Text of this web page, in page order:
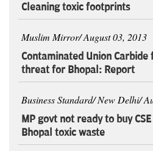
Cleaning toxic footprints
Muslim Mirror/ August 03, 2013
Contaminated Union
threat for Bhopal: Report
Business Standard/ New Delhi/
MP govt not ready to buy
Bhopal toxic waste